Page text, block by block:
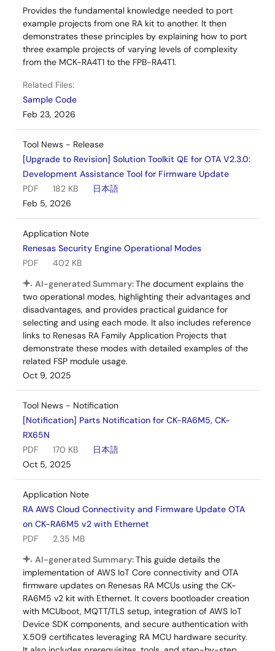
Provides the fundamental knowledge needed to port
example projects from one RA kit to another. It then
demonstrates these principles by explaining how to port
three example projects of varying levels of complexity
from the MCK-RA4T1 to the FPB-RA4T1.
Related Files:
Sample Code
Feb 23, 2026
Tool News - Release
[Upgrade to Revision] Solution Toolkit QE for OTA V2.3.0:
Development Assistance Tool for Firmware Update
PDF
182 KB
日本語
Feb 5, 2026
Application Note
Renesas Security Engine Operational Modes
PDF
402 KB
AI-generated Summary:The document explains the
two operational modes, highlighting their advantages and
disadvantages, and provides practical guidance for
selecting and using each mode. It also includes reference
links to Renesas RA Family Application Projects that
demonstrate these modes with detailed examples of the
related FSP module usage.
Oct 9, 2025
Tool News - Notification
[Notification] Parts Notification for CK-RA6M5, CK-
RX65N
PDF
170 KB
日本語
Oct 5, 2025
Application Note
RA AWS Cloud Connectivity and Firmware Update OTA
on CK-RA6M5 v2 with Ethernet
PDF
2.35 MB
AI-generated Summary:This guide details the
implementation of AWS IoT Core connectivity and OTA
firmware updates on Renesas RA MCUs using the CK-
RA6M5 v2 kit with Ethernet. It covers bootloader creation
with MCUboot, MQTT/TLS setup, integration of AWS IoT
Device SDK components, and secure authentication with
X.509 certificates leveraging RA MCU hardware security.